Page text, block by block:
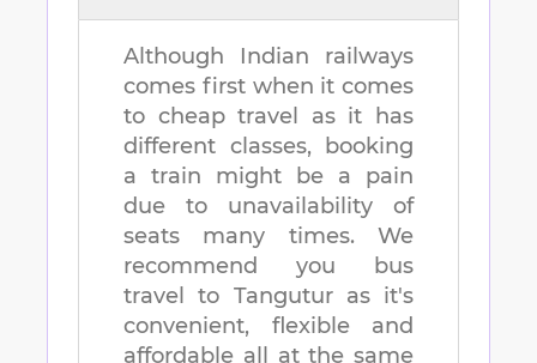
Although Indian railways
comes first when it comes
to cheap travel as it has
different classes, booking
a train might be a pain
due to unavailability of
seats many times. We
recommend you bus
travel to Tanguturas it's
convenient, flexible and
affordable all at the same